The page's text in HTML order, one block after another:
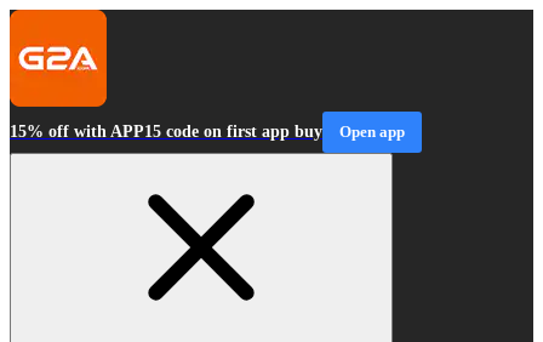
15% off with APP15 code on first app buy Open app